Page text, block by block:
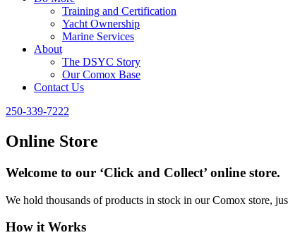
Training and Certification
Yacht Ownership
Marine Services
About
The DSYC Story
Our Comox Base
Contact Us
250-339-7222
Online Store
Welcome to our ‘Click and Collect’ online store.
We hold thousands of products in stock in our Comox store,
How it Works